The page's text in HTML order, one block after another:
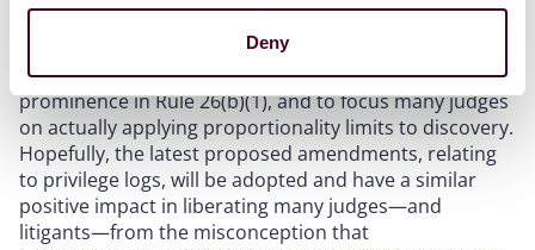
Deny
Proportionality has been part of Rule 26(b) since 1983,
but it took the 2015 amendments to give it more
prominence in Rule 26(b)(1), and to focus many judges
on actually applying proportionality limits to discovery.
Hopefully, the latest proposed amendments, relating
to privilege logs, will be adopted and have a similar
positive impact in liberating many judges—and
litigants—from the misconception that